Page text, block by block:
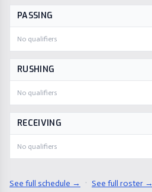
PASSING
No qualifiers
RUSHING
No qualifiers
RECEIVING
No qualifiers
See full schedule → · See full roster →